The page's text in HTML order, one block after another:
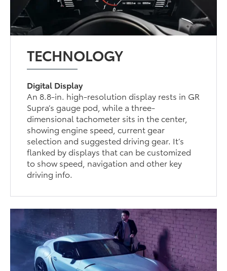
TECHNOLOGY
Digital Display
An 8.8-in. high-resolution display rests in GR
Supra’s gauge pod, while a three-
dimensional tachometer sits in the center,
showing engine speed, current gear
selection and suggested driving gear. It’s
flanked by displays that can be customized
to show speed, navigation and other key
driving info.